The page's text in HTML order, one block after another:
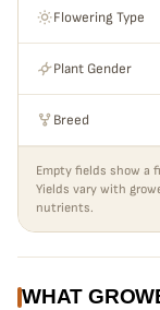
Flowering Type
Plant Gender
Breed
Empty fields show a
Yields vary with
nutrients.
WHAT